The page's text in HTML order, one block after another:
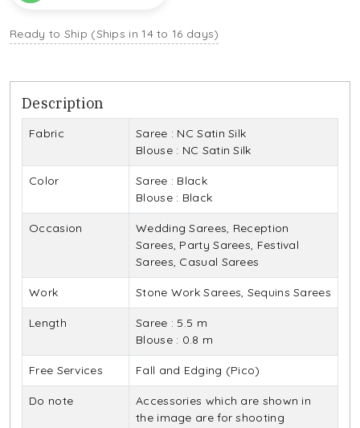
Ready to Ship (Ships in 14 to 16 days)
Description
Fabric
Saree : NC Satin Silk
Blouse : NC Satin Silk
Color
Saree : Black
Blouse : Black
Occasion
Wedding Sarees, Reception
Sarees, Party Sarees, Festival
Sarees, Casual Sarees
Work Stone Work Sarees, Sequins Sarees
Length
Saree : 5.5 m
Blouse : 0.8 m
Free Services Fall and Edging (Pico)
Do note
Accessories which are shown in
the image are for shooting